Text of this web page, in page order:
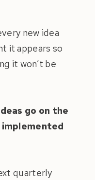
new idea
it appears so
it won’t be
go on the
quarterly